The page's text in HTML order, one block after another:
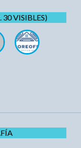
VISIBLES)